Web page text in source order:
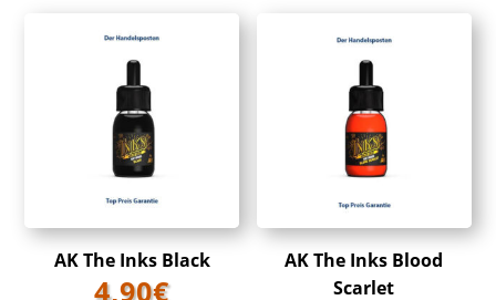
AK The Inks Black
4,90€
AK The Inks Blood
Scarlet